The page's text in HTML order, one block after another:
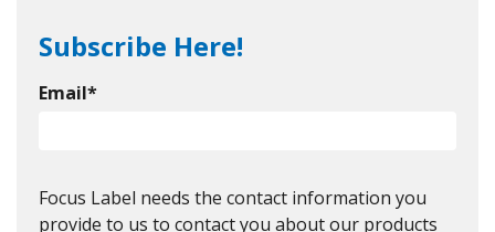
Subscribe Here!
Email*
Focus Label needs the contact information you
provide to us to contact you about our products